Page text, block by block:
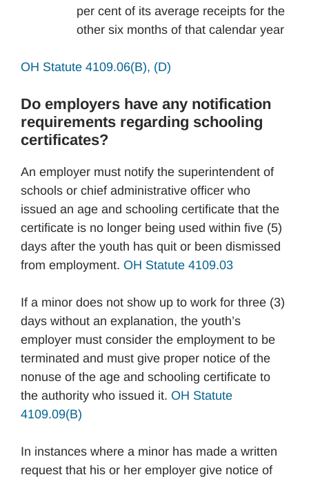
per cent of its average receipts for the
other six months of that calendar year
OH Statute 4109.06(B), (D)
Do employers have any notification
requirements regarding schooling
certificates?
An employer must notify the superintendent of
schools or chief administrative officer who
issued an age and schooling certificate that the
certificate is no longer being used within five (5)
days after the youth has quit or been dismissed
from employment. OH Statute 4109.03
If a minor does not show up to work for three (3)
days without an explanation, the youth’s
employer must consider the employment to be
terminated and must give proper notice of the
nonuse of the age and schooling certificate to
the authority who issued it. OH Statute
4109.09(B)
In instances where a minor has made a written
request that his or her employer give notice of